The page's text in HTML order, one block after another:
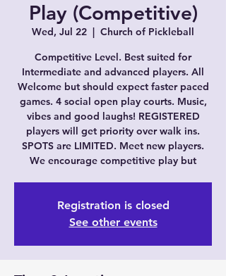
Play (Competitive)
Wed, Jul 22
  |
Church of Pickleball
Competitive Level. Best suited for
Intermediate and advanced players. All
Welcome but should expect faster paced
games. 4 social open play courts. Music,
vibes and good laughs! REGISTERED
players will get priority over walk ins.
SPOTS are LIMITED. Meet new players.
We encourage competitive play but
Registration is closed
See other events